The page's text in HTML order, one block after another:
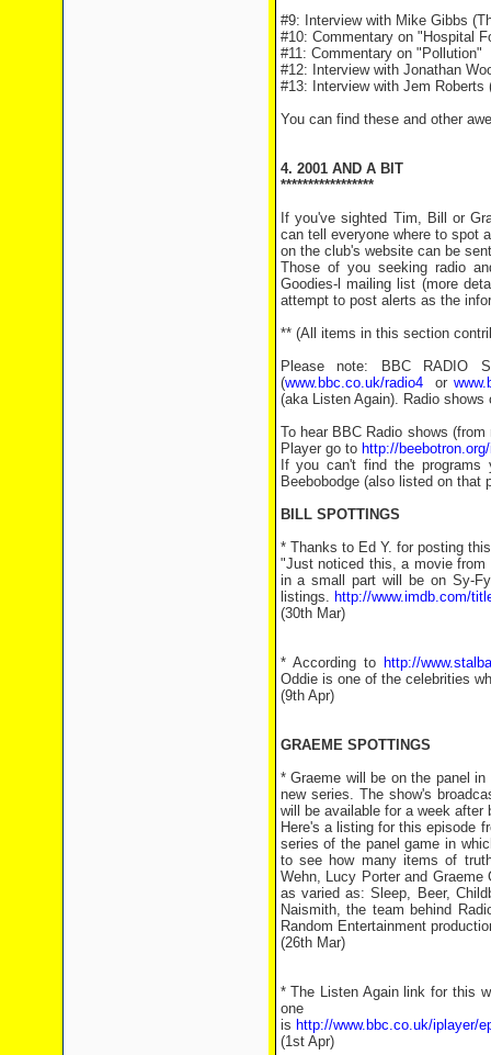
#9: Interview with Mike Gibbs
#10: Commentary on "Hospital
#11: Commentary on "Pollution"
#12: Interview with Jonathan
#13: Interview with Jem
You can find these and other
4. 2001 AND A BIT
*****************
If you've sighted Tim, Bill or
can tell everyone where to spot
on the club's website can be
Those of you seeking radio
Goodies-l mailing list (more
attempt to post alerts as the
** (All items in this section
Please note: BBC RADIO
(www.bbc.co.uk/radio4or
(aka Listen Again). Radio
To hear BBC Radio shows
Player go to http://
If you can't find the
Beebobodge (also listed on
BILL SPOTTINGS
* Thanks to Ed Y. for posting
"Just noticed this, a movie from
in a small part will be on Sy-
listings. http://www.imdb.com/
(30th Mar)
* According to http://
Oddie is one of the celebrities
(9th Apr)
GRAEME SPOTTINGS
* Graeme will be on the panel
new series. The show's
will be available for a week
Here's a listing for this episode
series of the panel game in
to see how many items of
Wehn, Lucy Porter and
as varied as: Sleep, Beer,
Naismith, the team behind
Random Entertainment
(26th Mar)
* The Listen Again link for this
one
is http://www.bbc.co.uk/iplayer/
(1st Apr)